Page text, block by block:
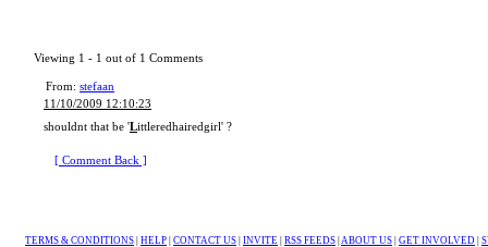
Viewing 1 - 1 out of 1 Comments
From: stefaan
11/10/2009 12:10:23
shouldnt that be 'Littleredhairedgirl' ?
[ Comment Back ]
TERMS & CONDITIONS HELP CONTACT US INVITE RSS FEEDS ABOUT US GET INVOLVED